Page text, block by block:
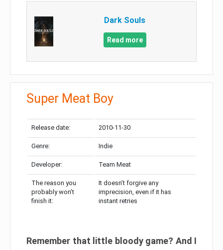
Dark Souls
Read more
Super Meat Boy
Release date: 2010-11-30
Genre: Indie
Developer: Team Meat
The reason you
probably won’t
finish it:
It doesn’t forgive any
imprecision, even if it has
instant retries
Remember that little bloody game? And I